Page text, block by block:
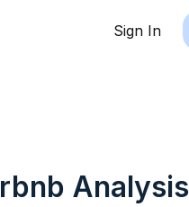
Sign In
Analysis